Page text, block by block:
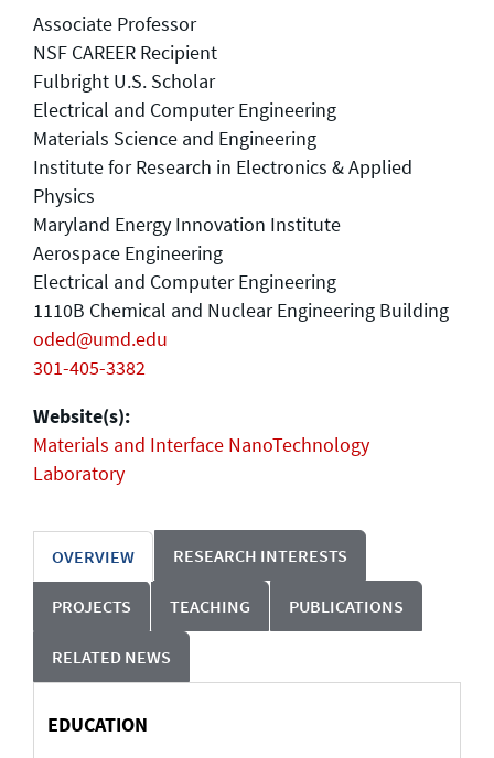
Associate Professor
NSF CAREER Recipient
Fulbright U.S. Scholar
Electrical and Computer Engineering
Materials Science and Engineering
Institute for Research in Electronics & Applied
Physics
Maryland Energy Innovation Institute
Aerospace Engineering
Electrical and Computer Engineering
1110B Chemical and Nuclear Engineering Building
oded@umd.edu
301-405-3382
Website(s):
Materials and Interface NanoTechnology
Laboratory
OVERVIEW RESEARCH INTERESTS
PROJECTS TEACHING PUBLICATIONS
RELATED NEWS
EDUCATION